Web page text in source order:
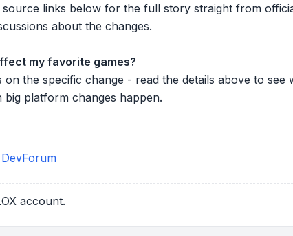
links below for the full story straight from
about the changes.
my favorite games?
on the specific change - read the details above to
big platform changes happen.
account.